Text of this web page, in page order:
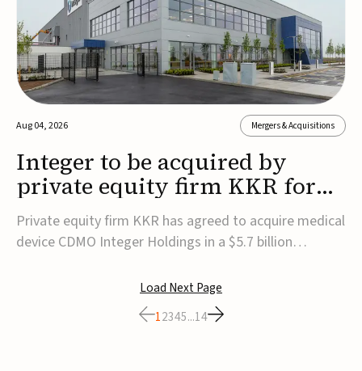
Aug 04, 2026 Mergers & Acquisitions
Integer to be acquired by
private equity firm KKR for
$5.7B
Private equity firm KKR has agreed to acquire medical
device CDMO Integer Holdings in a $5.7 billion
agreement, Integer shareholders will receive $127 per
share, with the deal expected to close by the end of
2026, subject to shareholder and regulato...
Load Next Page
12345...14